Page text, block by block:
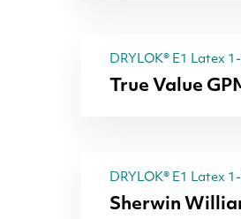
DRYLOK® E1 Latex
True Value
DRYLOK® E1 Latex
Sherwin